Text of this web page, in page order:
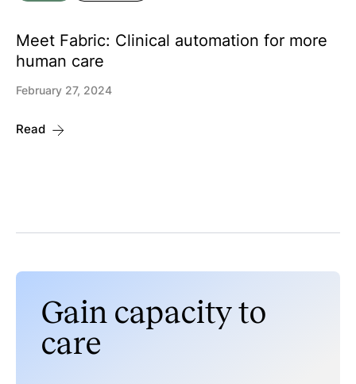
Meet Fabric: Clinical automation for more
human care
February 27, 2024
Read
Gain capacity to
care